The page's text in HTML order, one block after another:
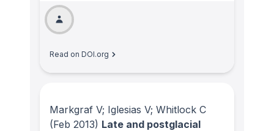
Read on DOI.org
Markgraf V; Iglesias V; Whitlock C
(Feb 2013) Late and postglacial